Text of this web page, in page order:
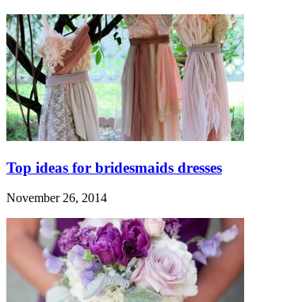
Top ideas for bridesmaids dresses
November 26, 2014